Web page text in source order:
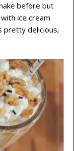
before but
ice cream
pretty delicious,